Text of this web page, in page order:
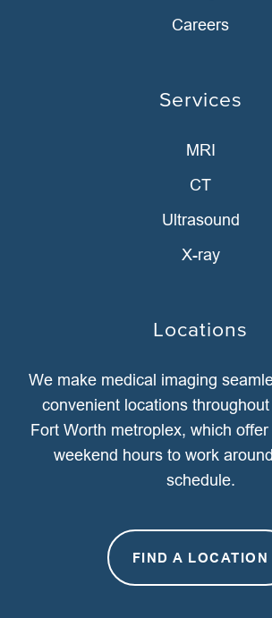
Careers
Services
MRI
CT
Ultrasound
X-ray
Locations
We make medical imaging
convenient locations
Fort Worth metroplex, which
weekend hours to work
schedule.
FIND A LOCATION